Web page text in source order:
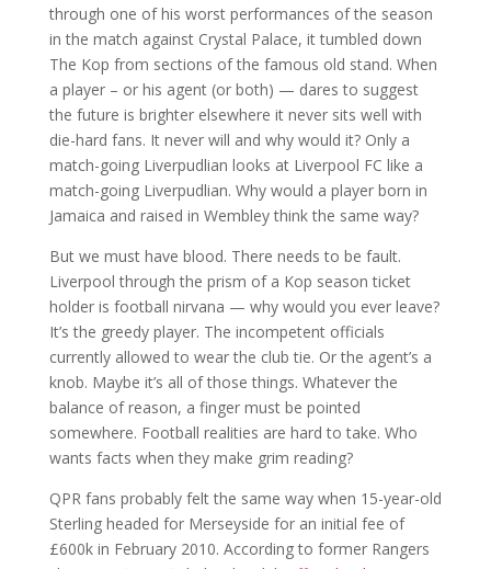
through one of his worst performances of the season
in the match against Crystal Palace, it tumbled down
The Kop from sections of the famous old stand. When
a player – or his agent (or both) — dares to suggest
the future is brighter elsewhere it never sits well with
die-hard fans. It never will and why would it? Only a
match-going Liverpudlian looks at Liverpool FC like a
match-going Liverpudlian. Why would a player born in
Jamaica and raised in Wembley think the same way?
But we must have blood. There needs to be fault.
Liverpool through the prism of a Kop season ticket
holder is football nirvana — why would you ever leave?
It’s the greedy player. The incompetent officials
currently allowed to wear the club tie. Or the agent’s a
knob. Maybe it’s all of those things. Whatever the
balance of reason, a finger must be pointed
somewhere. Football realities are hard to take. Who
wants facts when they make grim reading?
QPR fans probably felt the same way when 15-year-old
Sterling headed for Merseyside for an initial fee of
£600k in February 2010. According to former Rangers